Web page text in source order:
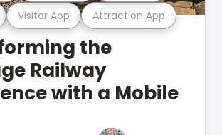
Visitor App Attraction App
the
Railway
with a Mobile